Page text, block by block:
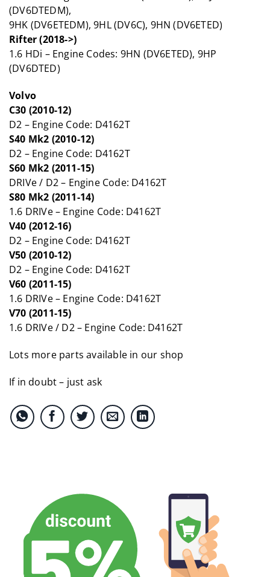
(DV6DTEDM),
9HK (DV6ETEDM), 9HL (DV6C), 9HN (DV6ETED)
Rifter (2018->)
1.6 HDi – Engine Codes: 9HN (DV6ETED), 9HP
(DV6DTED)
Volvo
C30 (2010-12)
D2 – Engine Code: D4162T
S40 Mk2 (2010-12)
D2 – Engine Code: D4162T
S60 Mk2 (2011-15)
DRIVe / D2 – Engine Code: D4162T
S80 Mk2 (2011-14)
1.6 DRIVe – Engine Code: D4162T
V40 (2012-16)
D2 – Engine Code: D4162T
V50 (2010-12)
D2 – Engine Code: D4162T
V60 (2011-15)
1.6 DRIVe – Engine Code: D4162T
V70 (2011-15)
1.6 DRIVe / D2 – Engine Code: D4162T
Lots more parts available in our shop
If in doubt – just ask